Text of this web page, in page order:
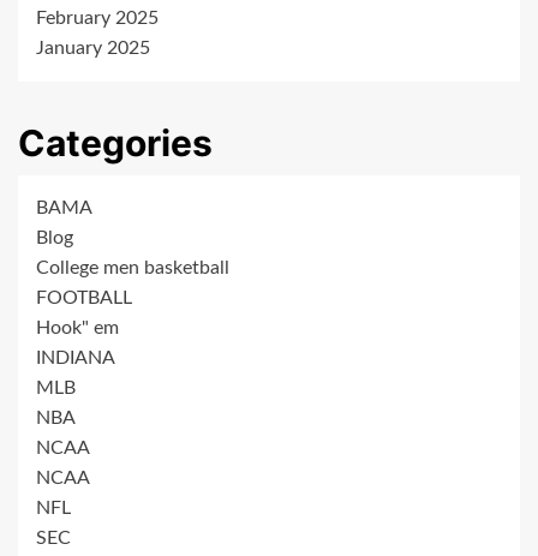
February 2025
January 2025
Categories
BAMA
Blog
College men basketball
FOOTBALL
Hook" em
INDIANA
MLB
NBA
NCAA
NCAA
NFL
SEC